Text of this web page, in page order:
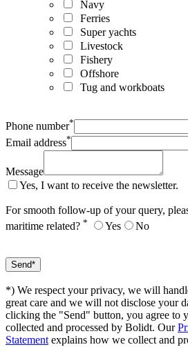
Navy
Ferries
Super yachts
Livestock
Fishery
Offshore
Tug and workboats
Phone number*
Email address*
Message
Yes, I want to receive the newsletter.
For smooth follow-up of your query,
maritime related? * Yes No
*) We respect your privacy, we will
great care and we will not disclose your
clicking the "Send" button, you agree to
collected and processed by Bolidt. Our
Statement explains how we collect and